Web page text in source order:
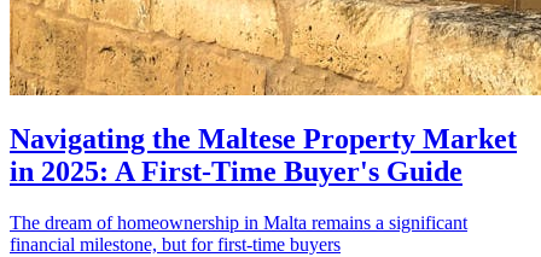
Navigating the Maltese Property Market
in 2025: A First-Time Buyer's Guide
The dream of homeownership in Malta remains a significant
financial milestone, but for first-time buyers